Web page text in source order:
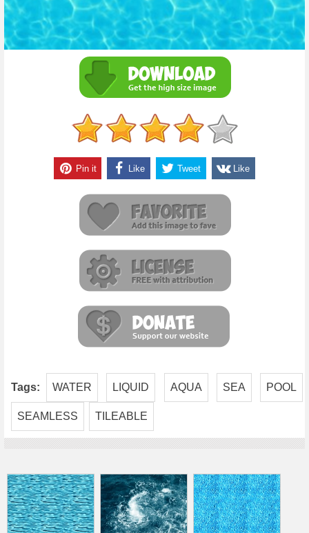
Pin it Like Tweet Like
Tags: WATER LIQUID AQUA SEA POOL
SEAMLESS TILEABLE